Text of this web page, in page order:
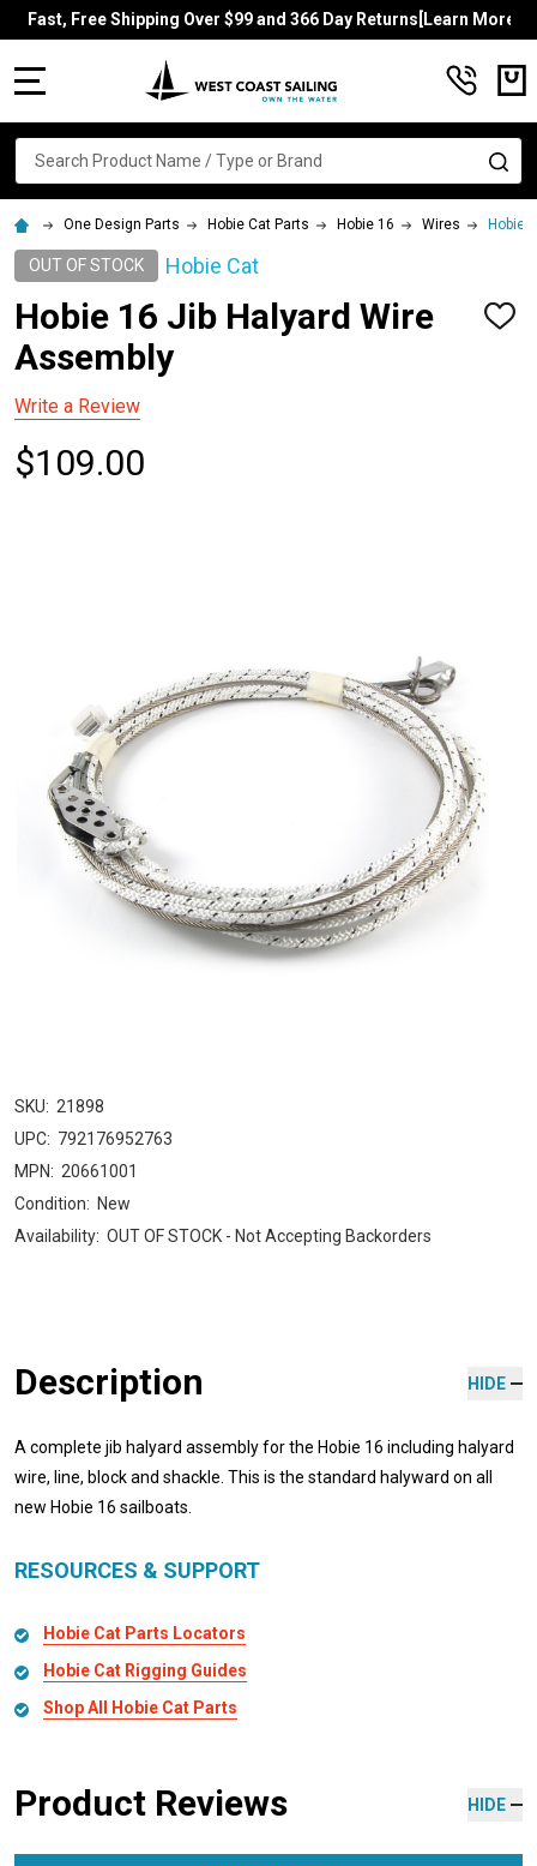
Fast, Free Shipping Over $99 and 366 Day Returns[Learn More]
Search
One Design Parts Hobie Cat Parts Hobie 16 Wires Hobie
OUT OF STOCK Hobie Cat
Hobie 16 Jib Halyard Wire
Assembly
ADD
Write a Review
$109.00
SKU: 21898
UPC: 792176952763
MPN: 20661001
Condition: New
Availability: OUT OF STOCK - Not Accepting Backorders
Description HIDE
A complete jib halyard assembly for the Hobie 16 including halyard
wire, line, block and shackle. This is the standard halyward on all
new Hobie 16 sailboats.
RESOURCES & SUPPORT
Hobie Cat Parts Locators
Hobie Cat Rigging Guides
Shop All Hobie Cat Parts
Product Reviews HIDE